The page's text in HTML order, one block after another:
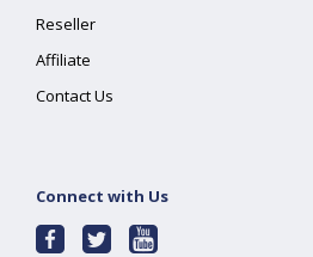
Reseller
Affiliate
Contact Us
Connect with Us